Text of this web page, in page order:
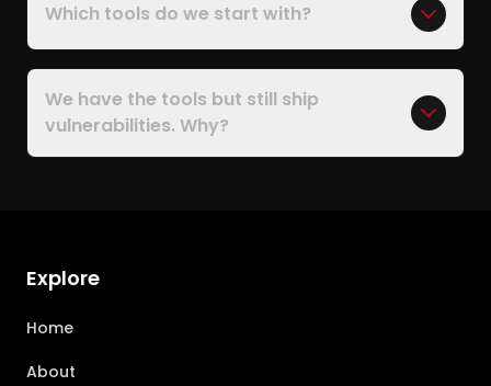
Which tools do we start with?
We have the tools but still ship
vulnerabilities. Why?
Explore
Home
About